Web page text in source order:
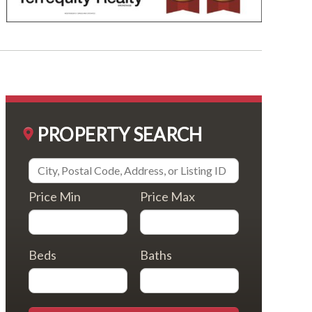
PROPERTY SEARCH
Price Min Price Max
Beds Baths